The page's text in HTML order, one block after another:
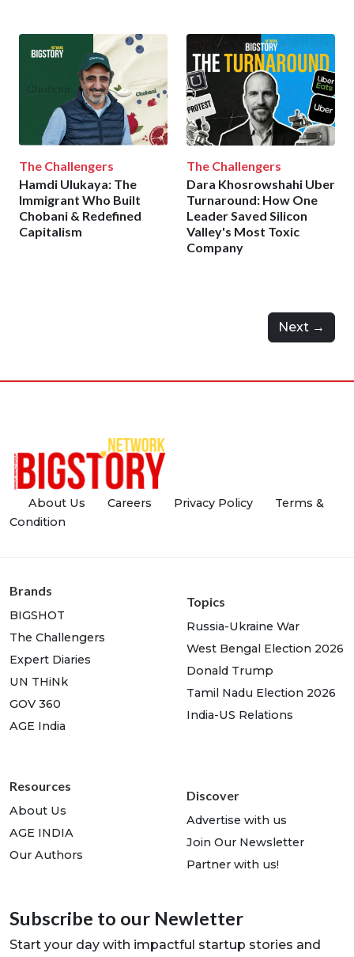
The Challengers
Hamdi Ulukaya: The
Immigrant Who Built
Chobani & Redefined
Capitalism
The Challengers
Dara Khosrowshahi Uber
Turnaround: How One
Leader Saved Silicon
Valley's Most Toxic
Company
Next →
About Us Careers Privacy Policy
Terms &
Condition
Brands
BIGSHOT
The Challengers
Expert Diaries
UN THiNk
GOV 360
AGE India
Topics
Russia-Ukraine War
West Bengal Election 2026
Donald Trump
Tamil Nadu Election 2026
India-US Relations
Resources
About Us
AGE INDIA
Our Authors
Discover
Advertise with us
Join Our Newsletter
Partner with us!
Subscribe to our Newletter
Start your day with impactful startup stories and